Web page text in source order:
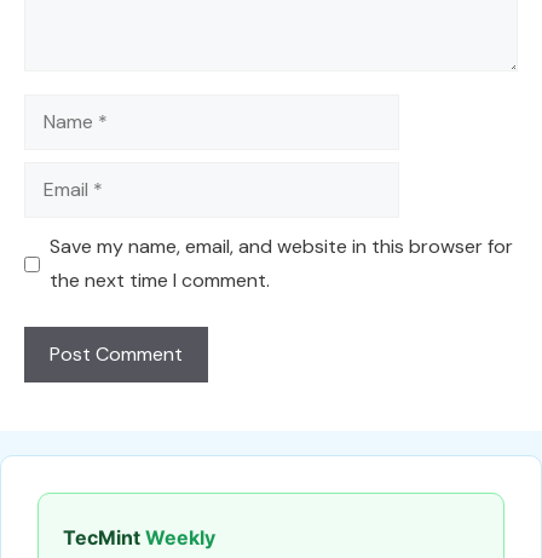
Name
Email
Save my name, email, and website in this browser for
the next time I comment.
TecMint Weekly